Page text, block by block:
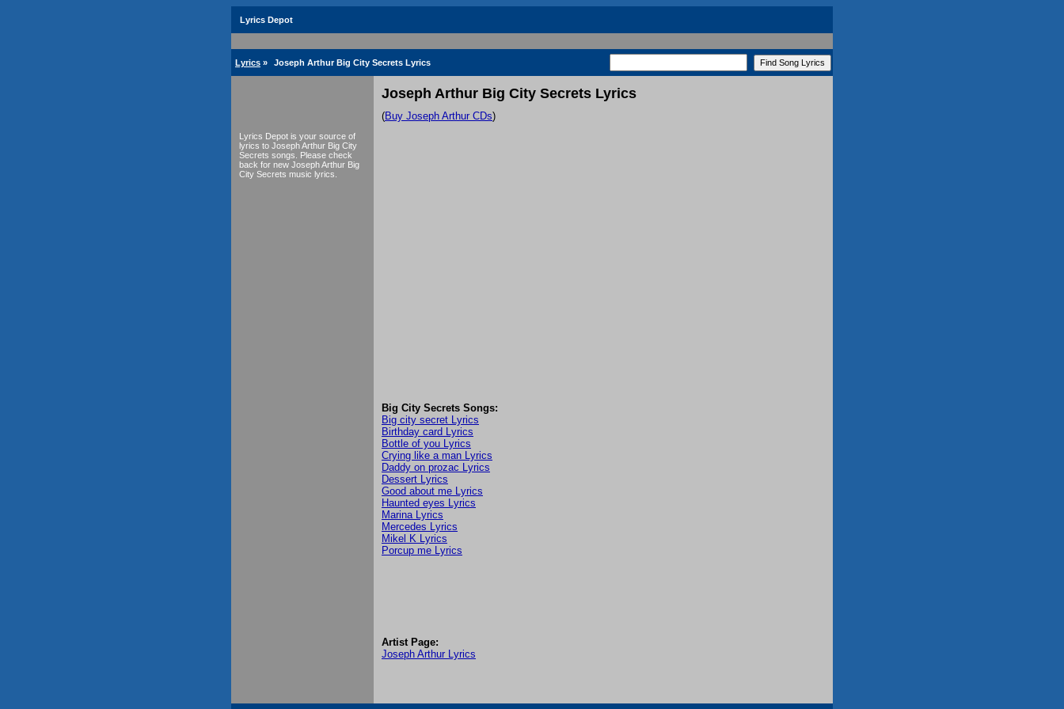
Lyrics Depot
Lyrics » Joseph Arthur Big City Secrets Lyrics
Lyrics Depot is your source of
lyrics to Joseph Arthur Big City
Secrets songs. Please check
back for new Joseph Arthur Big
City Secrets music lyrics.
Joseph Arthur Big City Secrets Lyrics
(Buy Joseph Arthur CDs)
Big City Secrets Songs:
Big city secret Lyrics
Birthday card Lyrics
Bottle of you Lyrics
Crying like a man Lyrics
Daddy on prozac Lyrics
Dessert Lyrics
Good about me Lyrics
Haunted eyes Lyrics
Marina Lyrics
Mercedes Lyrics
Mikel K Lyrics
Porcup me Lyrics
Artist Page:
Joseph Arthur Lyrics